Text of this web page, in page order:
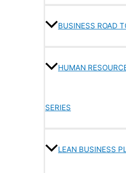
BUSINESS ROAD
HUMAN
SERIES
LEAN BUSINESS